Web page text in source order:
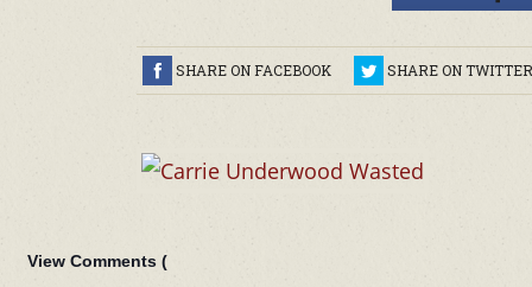
SHARE ON FACEBOOK SHARE ON TWITTER
View Comments (